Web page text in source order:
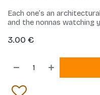
Each one’s an
and the nonnas watching
3.00 €